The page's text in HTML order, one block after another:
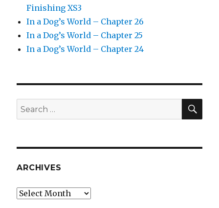
Finishing XS3
In a Dog’s World – Chapter 26
In a Dog’s World – Chapter 25
In a Dog’s World – Chapter 24
Search
for:
ARCHIVES
Archives